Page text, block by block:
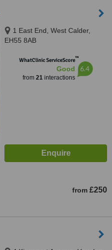
1 East End, West Calder,
EH55 8AB
WhatClinic ServiceScore™
Good
from 21interactions
6.4
from £250